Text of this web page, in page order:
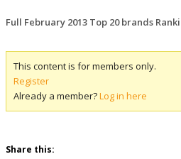
Full February 2013 Top 20 brands
This content is for members only.
Register
Already a member?Log in here
Share this: